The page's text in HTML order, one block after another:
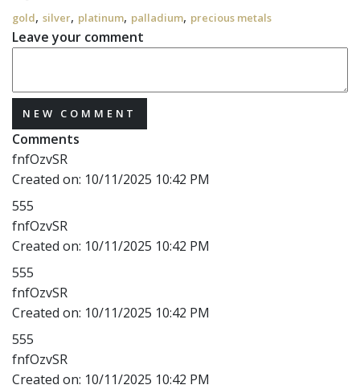
gold, silver, platinum, palladium, precious metals
Leave your comment
NEW COMMENT
Comments
fnfOzvSR
Created on: 10/11/2025 10:42 PM
555
fnfOzvSR
Created on: 10/11/2025 10:42 PM
555
fnfOzvSR
Created on: 10/11/2025 10:42 PM
555
fnfOzvSR
Created on: 10/11/2025 10:42 PM